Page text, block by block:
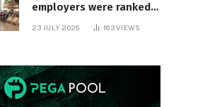
employers were ranked
and so many of the top
23 JULY 2026 163VIEWS